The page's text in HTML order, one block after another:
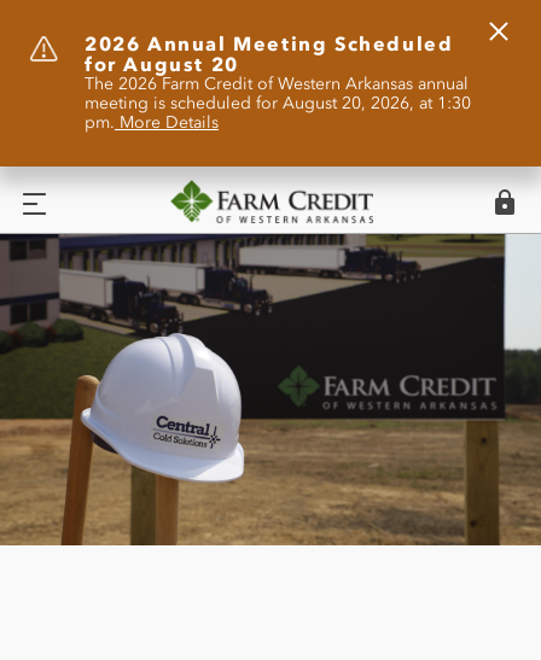
2026 Annual Meeting Scheduled
for August 20
The 2026 Farm Credit of Western Arkansas annual
meeting is scheduled for August 20, 2026, at 1:30
pm. More Details
Menu